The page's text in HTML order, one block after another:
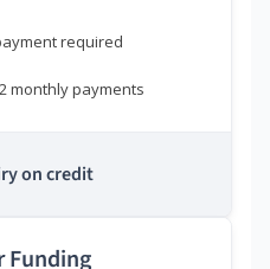
required
monthly payments
on credit
Funding